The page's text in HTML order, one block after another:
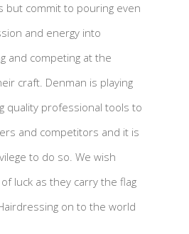
but commit to pouring even
and energy into
and competing at the
craft. Denman is playing
quality professional tools to
and competitors and it is
to do so. We wish
luck as they carry the flag
on to the world